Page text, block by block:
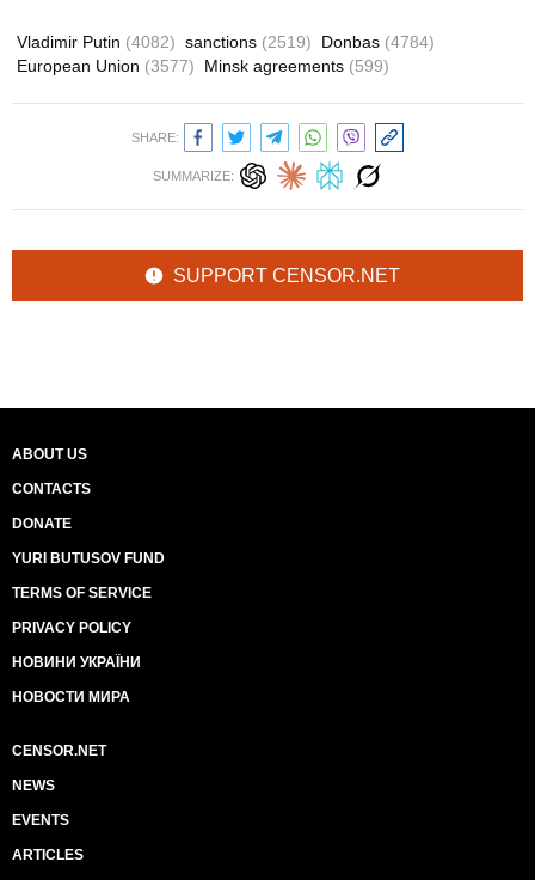
Vladimir Putin (4082) sanctions (2519) Donbas (4784)
European Union (3577) Minsk agreements (599)
SHARE:
SUMMARIZE:
SUPPORT CENSOR.NET
ABOUT US
CONTACTS
DONATE
YURI BUTUSOV FUND
TERMS OF SERVICE
PRIVACY POLICY
НОВИНИ УКРАЇНИ
НОВОСТИ МИРА
CENSOR.NET
NEWS
EVENTS
ARTICLES